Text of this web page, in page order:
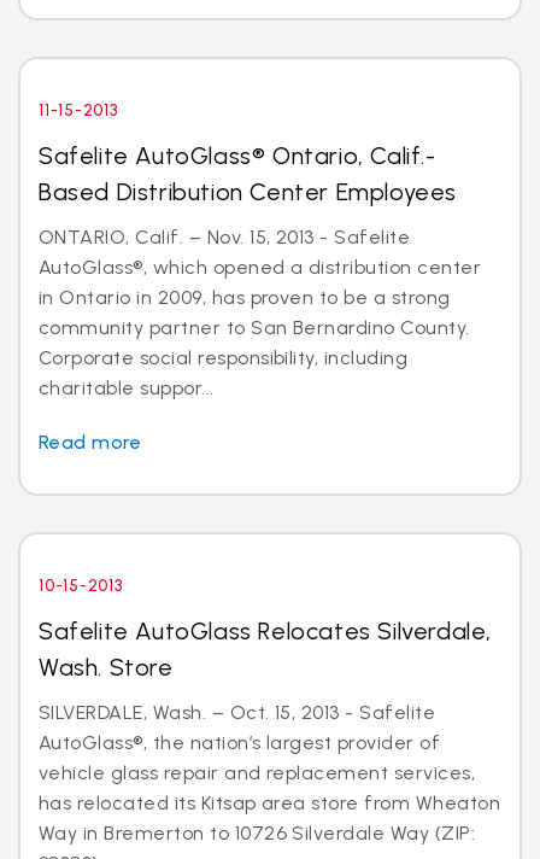
11-15-2013
Safelite AutoGlass® Ontario, Calif.-
Based Distribution Center Employees
ONTARIO, Calif. – Nov. 15, 2013 - Safelite
AutoGlass®, which opened a distribution center
in Ontario in 2009, has proven to be a strong
community partner to San Bernardino County.
Corporate social responsibility, including
charitable suppor...
Read more
10-15-2013
Safelite AutoGlass Relocates Silverdale,
Wash. Store
SILVERDALE, Wash. – Oct. 15, 2013 - Safelite
AutoGlass®, the nation’s largest provider of
vehicle glass repair and replacement services,
has relocated its Kitsap area store from Wheaton
Way in Bremerton to 10726 Silverdale Way (ZIP: